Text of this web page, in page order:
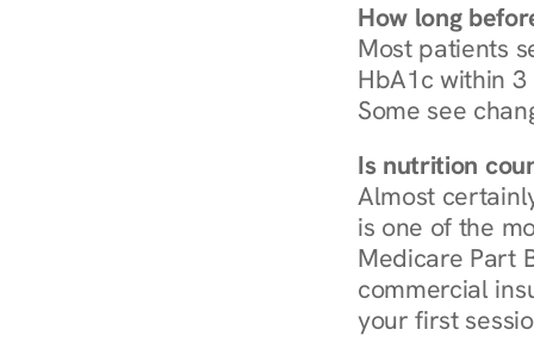
How long
Most patients
HbA1c within
Some see
Is nutrition
Almost
is one of the
Medicare Part
commercial
your first